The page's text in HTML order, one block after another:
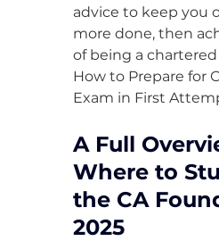
advice to keep you
more done, then
of being a
How to Prepare for
Exam in First
A Full
Where to
the CA
2025